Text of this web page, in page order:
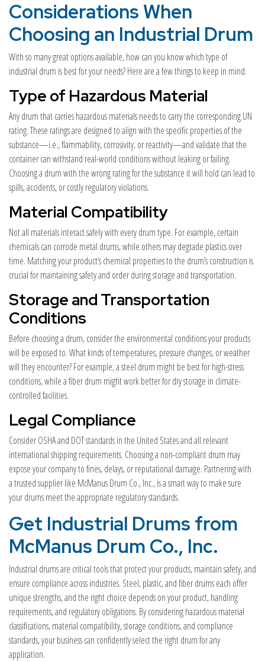
Considerations When
Choosing an Industrial Drum
With so many great options available, how can you know which type of
industrial drum is best for your needs? Here are a few things to keep in mind.
Type of Hazardous Material
Any drum that carries hazardous materials needs to carry the corresponding UN
rating. These ratings are designed to align with the specific properties of the
substance—i.e., flammability, corrosivity, or reactivity—and validate that the
container can withstand real-world conditions without leaking or failing.
Choosing a drum with the wrong rating for the substance it will hold can lead to
spills, accidents, or costly regulatory violations.
Material Compatibility
Not all materials interact safely with every drum type. For example, certain
chemicals can corrode metal drums, while others may degrade plastics over
time. Matching your product’s chemical properties to the drum’s construction is
crucial for maintaining safety and order during storage and transportation.
Storage and Transportation
Conditions
Before choosing a drum, consider the environmental conditions your products
will be exposed to. What kinds of temperatures, pressure changes, or weather
will they encounter? For example, a steel drum might be best for high-stress
conditions, while a fiber drum might work better for dry storage in climate-
controlled facilities.
Legal Compliance
Consider OSHA and DOT standards in the United States and all relevant
international shipping requirements. Choosing a non-compliant drum may
expose your company to fines, delays, or reputational damage. Partnering with
a trusted supplier like McManus Drum Co., Inc., is a smart way to make sure
your drums meet the appropriate regulatory standards.
Get Industrial Drums from
McManus Drum Co., Inc.
Industrial drums are critical tools that protect your products, maintain safety, and
ensure compliance across industries. Steel, plastic, and fiber drums each offer
unique strengths, and the right choice depends on your product, handling
requirements, and regulatory obligations. By considering hazardous material
classifications, material compatibility, storage conditions, and compliance
standards, your business can confidently select the right drum for any
application.